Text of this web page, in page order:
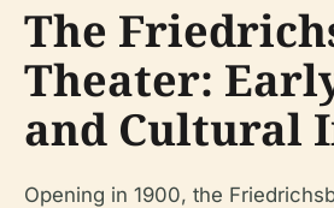
The
Theater:
and Cultural
Opening in 1900, the